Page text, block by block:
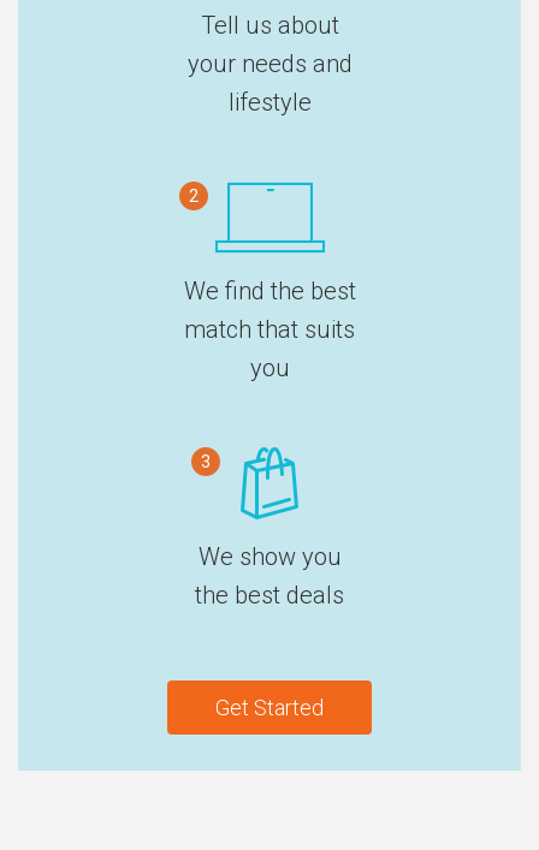
Tell us about
your needs and
lifestyle
2
We find the best
match that suits
you
3
We show you
the best deals
Get Started